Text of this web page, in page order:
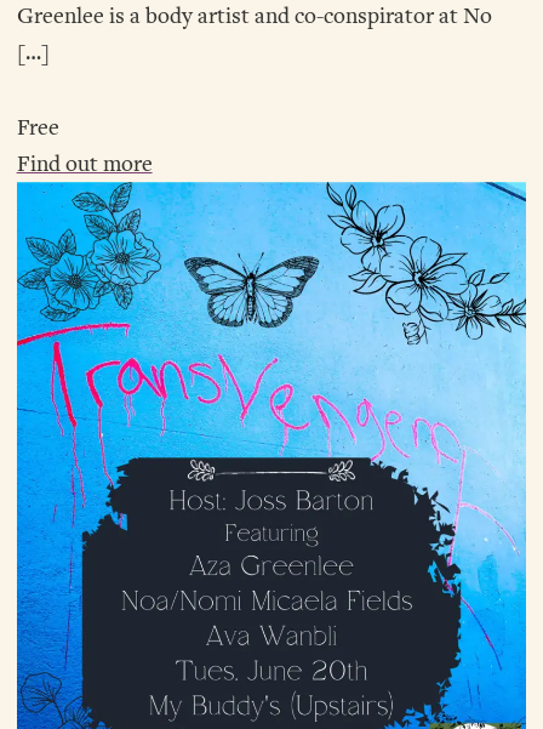
Greenlee is a body artist and co-conspirator at No
[…]
Free
Find out more